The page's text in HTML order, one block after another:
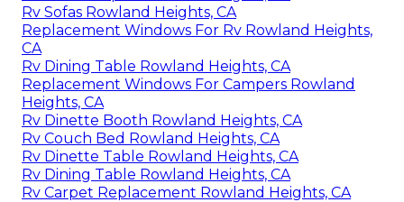
Rv Sofas Rowland Heights, CA
Replacement Windows For Rv Rowland Heights,
CA
Rv Dining Table Rowland Heights, CA
Replacement Windows For Campers Rowland
Heights, CA
Rv Dinette Booth Rowland Heights, CA
Rv Couch Bed Rowland Heights, CA
Rv Dinette Table Rowland Heights, CA
Rv Dining Table Rowland Heights, CA
Rv Carpet Replacement Rowland Heights, CA